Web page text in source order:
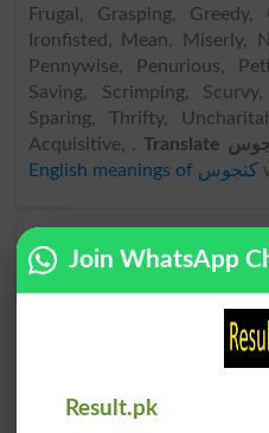
Frugal, Grasping,
Ironfisted, Mean, Miserly,
Pennywise, Penurious,
Saving, Scrimping,
Sparing, Thrifty,
Acquisitive, .
English meanings of کنجوس
کنجوس
Curmudgeon
Join WhatsApp
Result.pk